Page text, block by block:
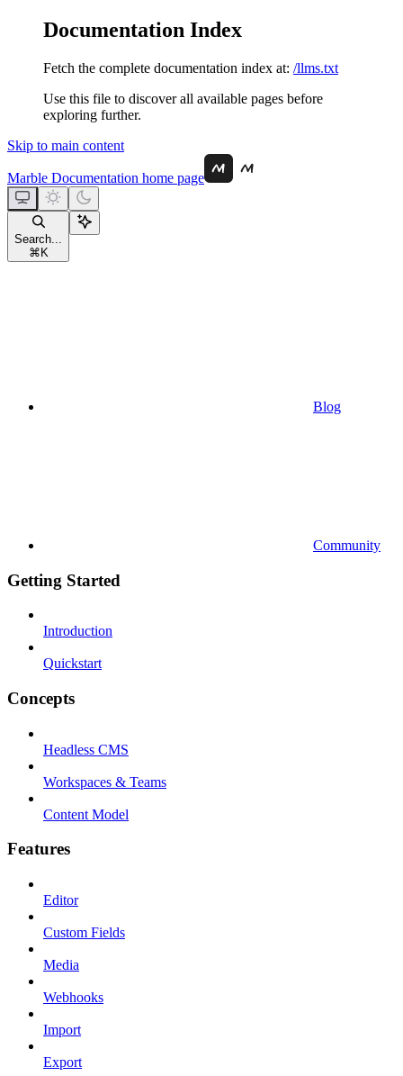
Documentation Index
Fetch the complete documentation index at: /llms.txt
Use this file to discover all available pages before
exploring further.
Skip to main content
Marble Documentation home page
Search...
⌘ K
Blog
Community
Getting Started
Introduction
Quickstart
Concepts
Headless CMS
Workspaces & Teams
Content Model
Features
Editor
Custom Fields
Media
Webhooks
Import
Export